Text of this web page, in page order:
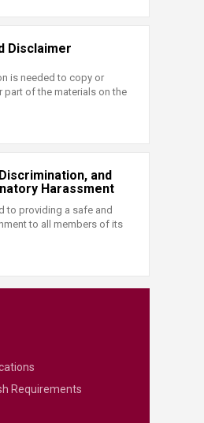
Disclaimer
is needed to copy or
part of the materials on the
and
Harassment
to providing a safe and
to all members of its
Requirements